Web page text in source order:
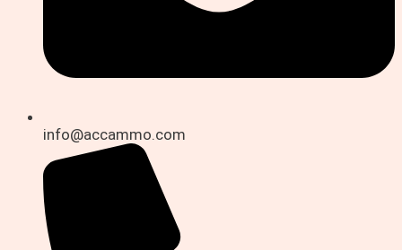
info@accammo.com